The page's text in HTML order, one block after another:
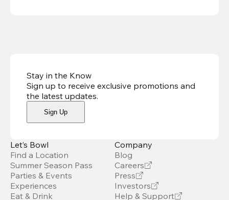
Stay in the Know
Sign up to receive exclusive promotions and
the latest updates.
Sign Up
Let’s Bowl
Find a Location
Summer Season Pass
Parties & Events
Experiences
Eat & Drink
Company
Blog
Careers
Press
Investors
Help & Support